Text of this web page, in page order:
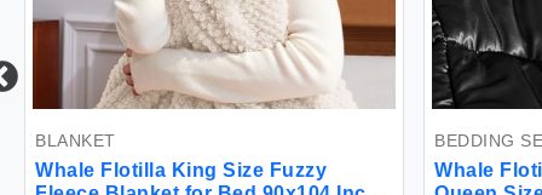
Fuzzy
Whale Flotilla 3-Piece Reversible